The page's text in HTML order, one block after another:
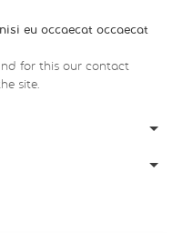
eu occaecat occaecat
for this our contact
site.